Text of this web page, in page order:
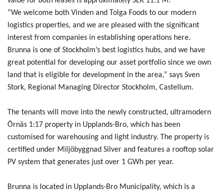
“We welcome both Vinden and Tolga Foods to our modern
logistics properties, and we are pleased with the significant
interest from companies in establishing operations here.
Brunna is one of Stockholm’s best logistics hubs, and we have
great potential for developing our asset portfolio since we own
land that is eligible for development in the area,” says Sven
Stork, Regional Managing Director Stockholm, Castellum.
The tenants will move into the newly constructed, ultramodern
Örnäs 1:17 property in Upplands-Bro, which has been
customised for warehousing and light industry. The property is
certified under Miljöbyggnad Silver and features a rooftop solar
PV system that generates just over 1 GWh per year.
Brunna is located in Upplands-Bro Municipality, which is a